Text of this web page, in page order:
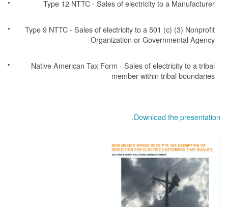
Type 12 NTTC - Sales of electricity to a Manufacturer
Type 9 NTTC - Sales of electricity to a 501 (c) (3) Nonprofit
Organization or Governmental Agency
Native American Tax Form - Sales of electricity to a tribal
member within tribal boundaries
Download the presentation.